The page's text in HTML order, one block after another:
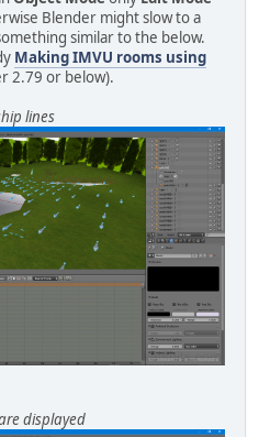
Blender might slow to a
similar to the below.
Making IMVU rooms using
2.79 or below).
lines
displayed